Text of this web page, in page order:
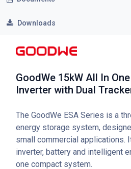
Downloads
GoodWe 15kW All In
Inverter with Dual
The GoodWe ESA Series is a
energy storage system,
small commercial applications.
inverter, battery and intelligent
one compact system.